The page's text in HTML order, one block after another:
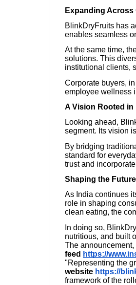
Expanding
BlinkDryFruits has
enables seamless
At the same time,
solutions. This
institutional clients,
Corporate buyers,
employee wellness
A Vision Rooted in
Looking ahead,
segment. Its vision
By bridging
standard for
trust and
Shaping the
As India continues
role in shaping
clean eating, the
In doing so,
nutritious, and built
The
feed https://
"Representing the
website https://
framework of the